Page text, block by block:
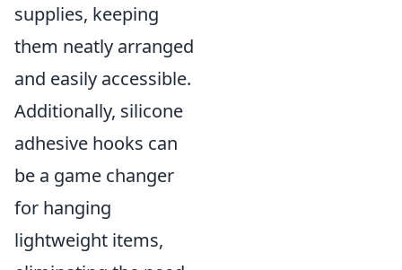
supplies, keeping
them neatly arranged
and easily accessible.
Additionally, silicone
adhesive hooks can
be a game changer
for hanging
lightweight items,